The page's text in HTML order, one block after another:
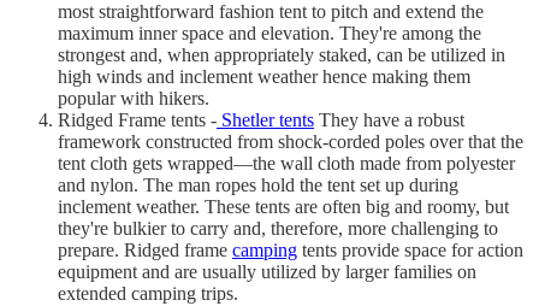
most straightforward fashion tent to pitch and extend the
maximum inner space and elevation. They're among the
strongest and, when appropriately staked, can be utilized in
high winds and inclement weather hence making them
popular with hikers.
Ridged Frame tents - Shetler tents They have a robust
framework constructed from shock-corded poles over that the
tent cloth gets wrapped—the wall cloth made from polyester
and nylon. The man ropes hold the tent set up during
inclement weather. These tents are often big and roomy, but
they're bulkier to carry and, therefore, more challenging to
prepare. Ridged frame camping tents provide space for action
equipment and are usually utilized by larger families on
extended camping trips.